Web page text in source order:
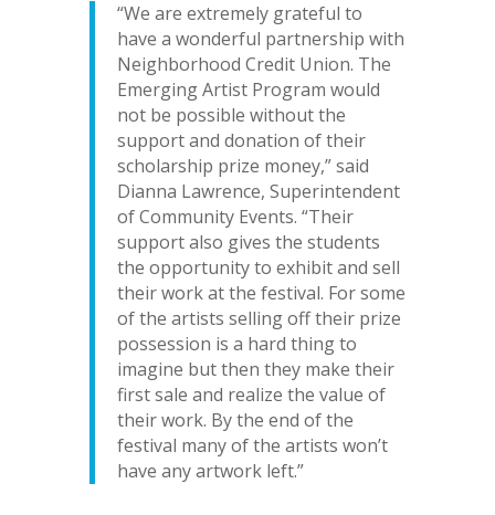
“We are extremely grateful to
have a wonderful partnership with
Neighborhood Credit Union. The
Emerging Artist Program would
not be possible without the
support and donation of their
scholarship prize money,” said
Dianna Lawrence, Superintendent
of Community Events. “Their
support also gives the students
the opportunity to exhibit and sell
their work at the festival. For some
of the artists selling off their prize
possession is a hard thing to
imagine but then they make their
first sale and realize the value of
their work. By the end of the
festival many of the artists won’t
have any artwork left.”